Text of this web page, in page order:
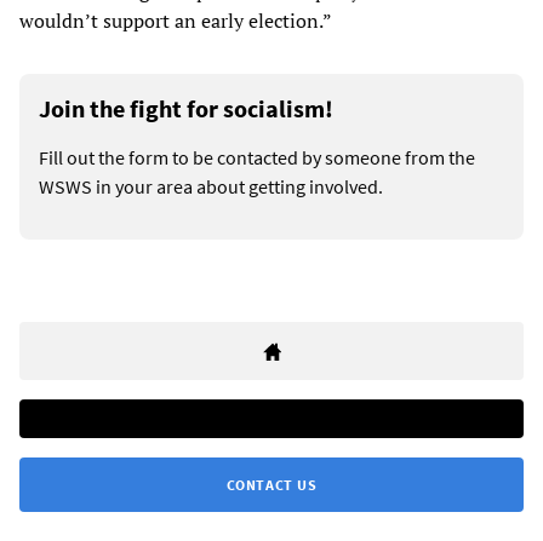
wouldn’t support an early election.”
Join the fight for socialism!
Fill out the form to be contacted by someone from the
WSWS in your area about getting involved.
CONTACT US